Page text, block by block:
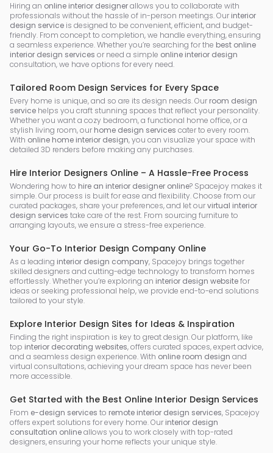
Hiring an online interior designerallows you to collaborate with
professionals without the hassle of in-person meetings. Our interior
design service is designed to be convenient, efficient, and budget-
friendly. From concept to completion, we handle everything, ensuring
a seamless experience. Whether you’re searching for the best online
interior design services or need a simple online interior design
consultation, we have options for every need.
Tailored Room Design Services for Every Space
Every home is unique, and so are its design needs. Our room design
service helps you craft stunning spaces that reflect your personality.
Whether you want a cozy bedroom, a functional home office, or a
stylish living room, our home design services cater to every room.
With online home interior design, you can visualize your space with
detailed 3D renders before making any purchases.
Hire Interior Designers Online – A Hassle-Free Process
Wondering how to hire an interior designer online? Spacejoy makes it
simple. Our process is built for ease and flexibility. Choose from our
curated packages, share your preferences, and let ourvirtual interior
design services take care of the rest. From sourcing furniture to
arranging layouts, we ensure a stress-free experience.
Your Go-To Interior Design Company Online
As a leading interior design company, Spacejoy brings together
skilled designers and cutting-edge technology to transform homes
effortlessly. Whether you’re exploring an interior design websitefor
ideas or seeking professional help, we provide end-to-end solutions
tailored to your style.
Explore Interior Design Sites for Ideas & Inspiration
Finding the right inspiration is key to great design. Our platform, like
top interior decorating websites, offers curated spaces, expert advice,
and a seamless design experience. With online room design and
virtual consultations, achieving your dream space has never been
more accessible.
Get Started with the Best Online Interior Design Services
From e-design services to remote interior design services, Spacejoy
offers expert solutions for every home. Our interior design
consultation onlineallows you to work closely with top-rated
designers, ensuring your home reflects your unique style.